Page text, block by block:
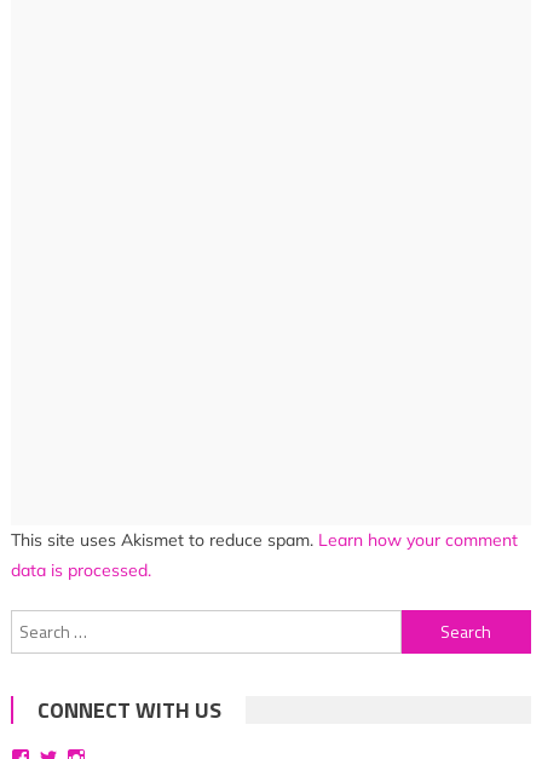
This site uses Akismet to reduce spam. Learn how your comment
data is processed.
Search
for:
CONNECT WITH US